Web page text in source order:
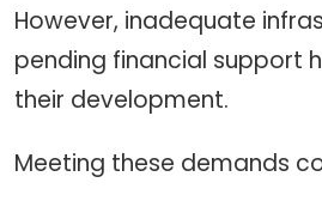
However, inadequate
pending financial support
their development.
Meeting these demands